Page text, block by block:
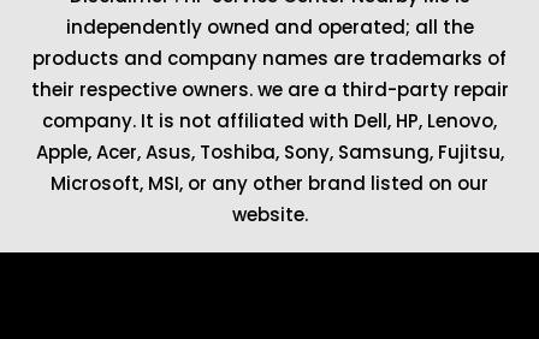
independently owned and operated; all the
products and company names are trademarks of
their respective owners. we are a third-party repair
company. It is not affiliated with Dell, HP, Lenovo,
Apple,Acer,Asus, Toshiba, Sony, Samsung, Fujitsu,
Microsoft, MSI, or any other brand listed on our
website.